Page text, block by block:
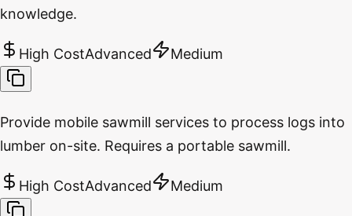
knowledge.
High CostAdvanced Medium
Provide mobile sawmill services to process logs into
lumber on-site. Requires a portable sawmill.
High CostAdvanced Medium